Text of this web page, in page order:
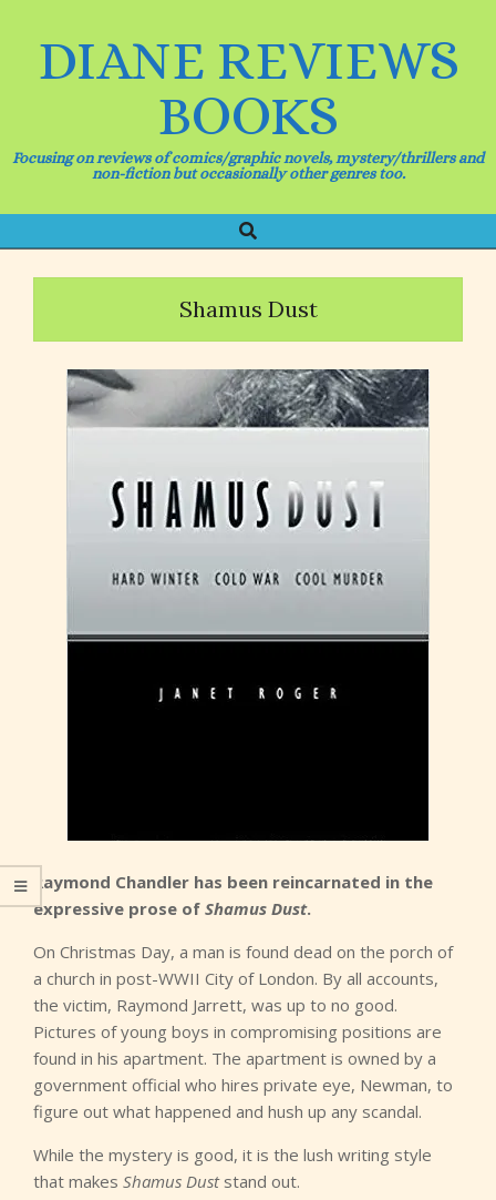
DIANE REVIEWS
BOOKS
Focusing on reviews of comics/graphic novels, mystery/thrillers and
non-fiction but occasionally other genres too.
Navigation
Menu
Search
Shamus Dust
Raymond Chandler has been reincarnated in the
expressive prose of Shamus Dust.
On Christmas Day, a man is found dead on the porch of
a church in post-WWII City of London. By all accounts,
the victim, Raymond Jarrett, was up to no good.
Pictures of young boys in compromising positions are
found in his apartment. The apartment is owned by a
government official who hires private eye, Newman, to
figure out what happened and hush up any scandal.
While the mystery is good, it is the lush writing style
that makes Shamus Duststand out.